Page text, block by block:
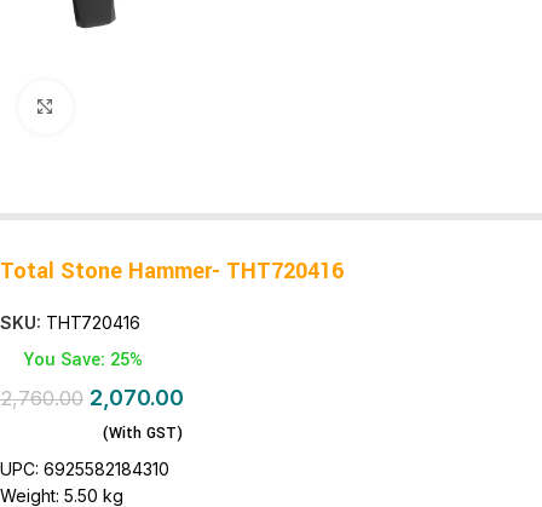
Total Stone Hammer- THT720416
SKU: THT720416
You Save: 25%
2,760.00 2,070.00
(With GST)
UPC: 6925582184310
Weight: 5.50 kg